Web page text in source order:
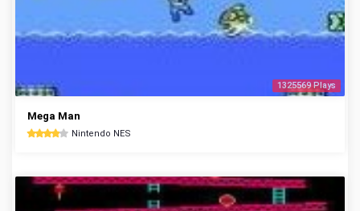
1325569 Plays
Mega Man
Nintendo NES